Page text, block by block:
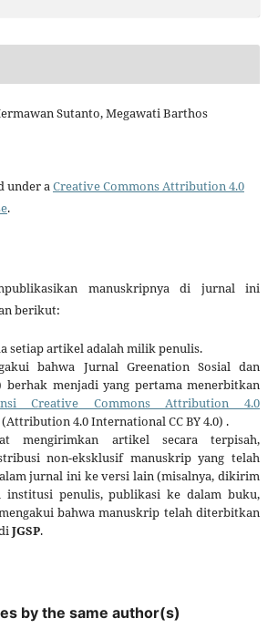
Sutanto, Megawati Barthos
under aCreative Commons Attribution 4.0
.
manuskripnya di jurnal ini
berikut:
setiap artikel adalah milik penulis.
bahwa Jurnal Greenation Sosial dan
berhak menjadi yang pertama menerbitkan
Creative Commons Attribution 4.0
4.0 International CC BY 4.0) .
mengirimkan artikel secara terpisah,
non-eksklusif manuskrip yang telah
jurnal ini ke versi lain (misalnya, dikirim
penulis, publikasi ke dalam buku,
bahwa manuskrip telah diterbitkan
JGSP.
by the same author(s)